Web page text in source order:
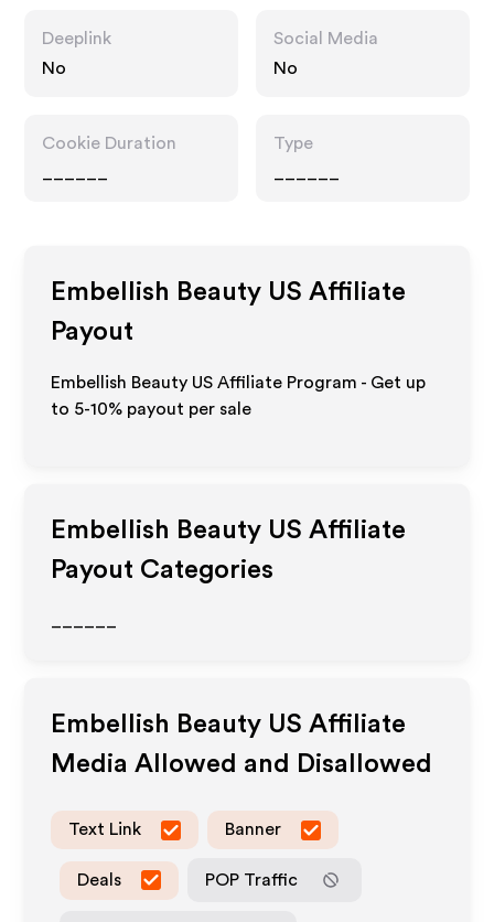
Deeplink
No
Social Media
No
Cookie Duration
Type
Embellish Beauty US Affiliate
Payout
Embellish Beauty US Affiliate Program - Get up
to 5-10% payout per sale
Embellish Beauty US Affiliate
Payout Categories
Embellish Beauty US Affiliate
Media Allowed and Disallowed
Text Link Banner
Deals POP Traffic